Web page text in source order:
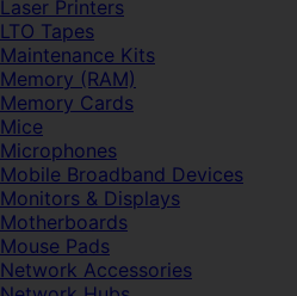
Laser Printers
LTO Tapes
Maintenance Kits
Memory (RAM)
Memory Cards
Mice
Microphones
Mobile Broadband Devices
Monitors & Displays
Motherboards
Mouse Pads
Network Accessories